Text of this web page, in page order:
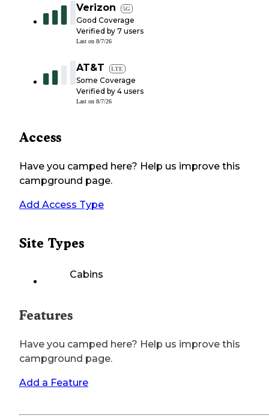
Verizon 5G
Good Coverage
Verified by 7 users
Last on 8/7/26
AT&T LTE
Some Coverage
Verified by 4 users
Last on 8/7/26
Access
Have you camped here? Help us improve this
campground page.
Add Access Type
Site Types
Cabins
Features
Have you camped here? Help us improve this
campground page.
Add a Feature